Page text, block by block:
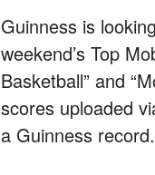
Guinness is
weekend’s Top
Basketball” and
scores uploaded
a Guinness record.